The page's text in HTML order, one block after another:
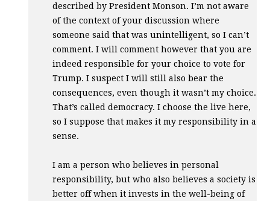
described by President Monson. I’m not aware
of the context of your discussion where
someone said that was unintelligent, so I can’t
comment. I will comment however that you are
indeed responsible for your choice to vote for
Trump. I suspect I will still also bear the
consequences, even though it wasn’t my choice.
That’s called democracy. I choose the live here,
so I suppose that makes it my responsibility in a
sense.
I am a person who believes in personal
responsibility, but who also believes a society is
better off when it invests in the well-being of